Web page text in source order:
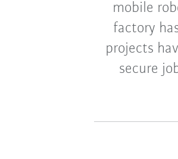
mobile
factory
projects
secure